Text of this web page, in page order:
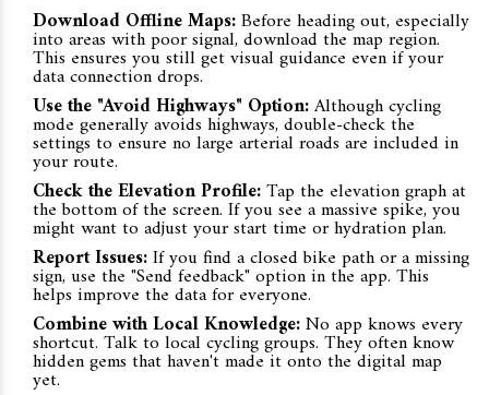
Download Offline Maps:Before heading out, especially
into areas with poor signal, download the map region.
This ensures you still get visual guidance even if your
data connection drops.
Use the "Avoid Highways" Option:Although cycling
mode generally avoids highways, double-check the
settings to ensure no large arterial roads are included in
your route.
Check the Elevation Profile:Tap the elevation graph at
the bottom of the screen. If you see a massive spike, you
might want to adjust your start time or hydration plan.
Report Issues:If you find a closed bike path or a missing
sign, use the "Send feedback" option in the app. This
helps improve the data for everyone.
Combine with Local Knowledge:No app knows every
shortcut. Talk to local cycling groups. They often know
hidden gems that haven't made it onto the digital map
yet.